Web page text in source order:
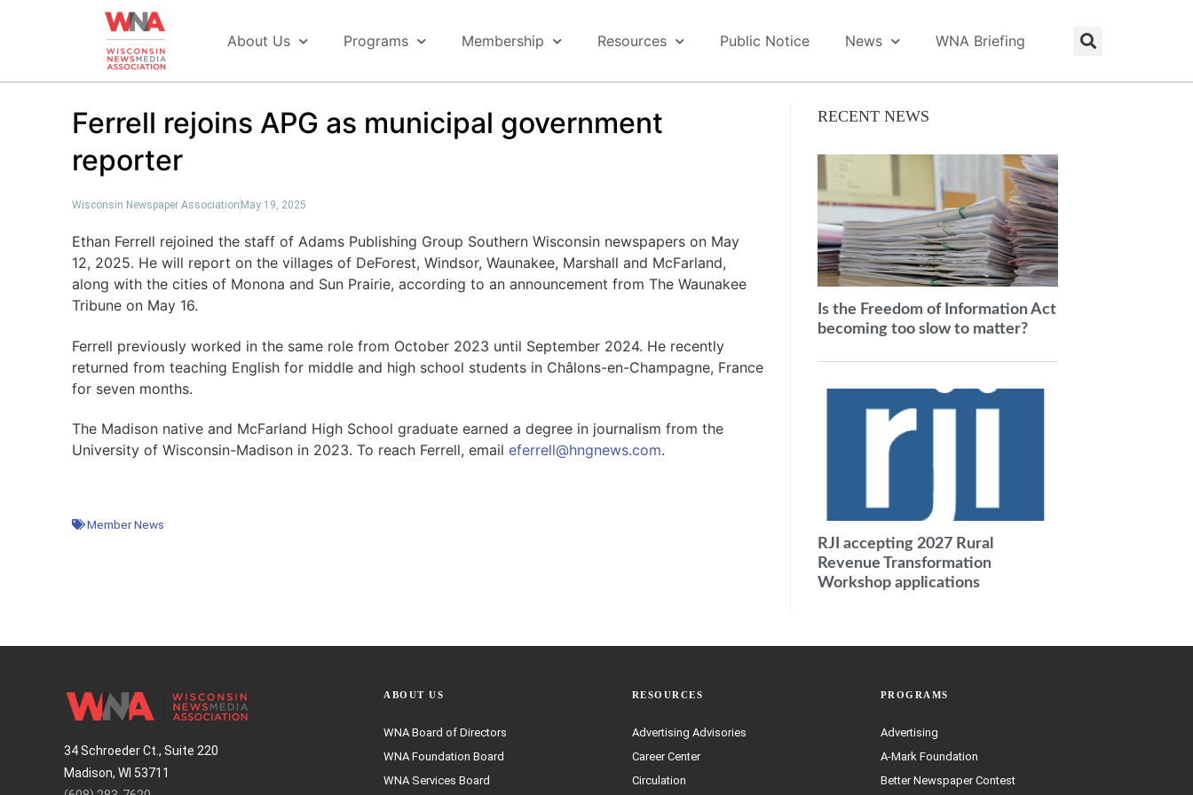
About Us Programs Membership Resources Public Notice News WNA Briefing
Ferrell rejoins APG as municipal government
reporter
Wisconsin Newspaper Association May 19, 2025
Ethan Ferrell rejoined the staff of Adams Publishing Group Southern Wisconsin newspapers on May
12, 2025. He will report on the villages of DeForest, Windsor, Waunakee, Marshall and McFarland,
along with the cities of Monona and Sun Prairie, according to an announcement from The Waunakee
Tribune on May 16.
Ferrell previously worked in the same role from October 2023 until September 2024. He recently
returned from teaching English for middle and high school students in Châlons-en-Champagne, France
for seven months.
The Madison native and McFarland High School graduate earned a degree in journalism from the
University of Wisconsin-Madison in 2023. To reach Ferrell, email eferrell@hngnews.com.
Member News
RECENT NEWS
Is the Freedom of Information Act
becoming too slow to matter?
RJI accepting 2027 Rural
Revenue Transformation
Workshop applications
34 Schroeder Ct., Suite 220
Madison, WI 53711
ABOUT US
WNA Board of Directors
WNA Foundation Board
WNA Services Board
RESOURCES
Advertising Advisories
Career Center
Circulation
PROGRAMS
Advertising
A-Mark Foundation
Better Newspaper Contest